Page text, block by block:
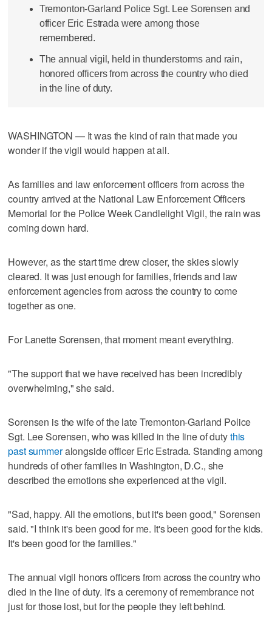
Tremonton-Garland Police Sgt. Lee Sorensen and
officer Eric Estrada were among those
remembered.
The annual vigil, held in thunderstorms and rain,
honored officers from across the country who died
in the line of duty.
WASHINGTON — It was the kind of rain that made you
wonder if the vigil would happen at all.
As families and law enforcement officers from across the
country arrived at the National Law Enforcement Officers
Memorial for the Police Week Candlelight Vigil, the rain was
coming down hard.
However, as the start time drew closer, the skies slowly
cleared. It was just enough for families, friends and law
enforcement agencies from across the country to come
together as one.
For Lanette Sorensen, that moment meant everything.
"The support that we have received has been incredibly
overwhelming," she said.
Sorensen is the wife of the late Tremonton-Garland Police
Sgt. Lee Sorensen, who was killed in the line of dutythis
past summeralongside officer Eric Estrada. Standing among
hundreds of other families in Washington, D.C., she
described the emotions she experienced at the vigil.
"Sad, happy. All the emotions, but it's been good," Sorensen
said. "I think it's been good for me. It's been good for the kids.
It's been good for the families."
The annual vigil honors officers from across the country who
died in the line of duty. It's a ceremony of remembrance not
just for those lost, but for the people they left behind.